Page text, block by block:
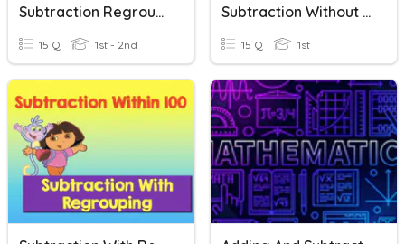
Subtraction Regrouping
15 Q 1st - 2nd
Subtraction Without Regrouping
15 Q 1st